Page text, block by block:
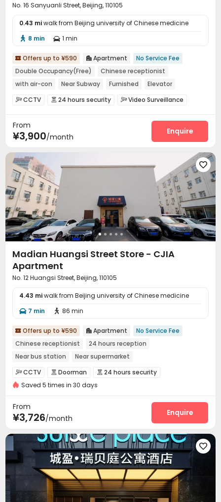
No. 16 Sanyuanli Street, Beijing, 110105
0.43 miwalk from Beijing university of Chinese medicine
 8 min  1 min
 Offers up to ¥590  Apartment
No Service Fee
Double Occupancy(Free)
Chinese receptionist
with air-con
Near Subway Furnished
Elevator
24 hours security
CCTV  24 hours security Video Surveillance
Laundry Room 
Package Locker
From
¥3,900/month
Enquire

Madian Huangsi Street Store - CJIA
Apartment
No. 12 Huangsi Street, Beijing, 110105
4.43 miwalk from Beijing university of Chinese medicine
 7 min  86 min
 Offers up to ¥590  Apartment
No Service Fee
Chinese receptionist
24 hours reception
Near bus station
Near supermarket
In-unit Washer/Dryer
with air-con Near Subway
CCTV  Doorman  24 hours security
Fire system Video Surveillance
Surface Parking Lot
Elevator Laundry Room Conference Room
Communal Kitchen Package Locker  Lobby
Vending Machine Gym
Saved 5 times in 30 days
From
¥3,726/month
Enquire
